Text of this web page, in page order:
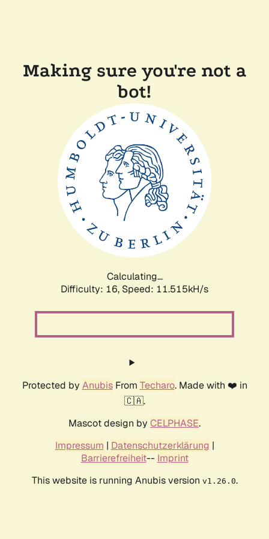
Making sure you're not a
bot!
Calculating...
Difficulty: 16, Speed: 11.515kH/s
Protected by AnubisFrom Techaro. Made with ❤️ in
🇨🇦.
Mascot design by CELPHASE.
Impressum | Datenschutzerklärung |
Barrierefreiheit-- Imprint
This website is running Anubis version v1.26.0.